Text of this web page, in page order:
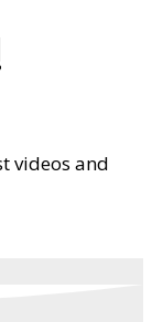
videos and